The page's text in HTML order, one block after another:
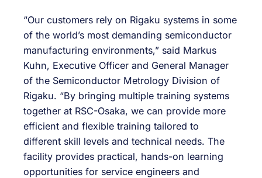
“Our customers rely on Rigaku systems in some
of the world’s most demanding semiconductor
manufacturing environments,” said Markus
Kuhn, Executive Officer and General Manager
of the Semiconductor Metrology Division of
Rigaku. “By bringing multiple training systems
together at RSC-Osaka, we can provide more
efficient and flexible training tailored to
different skill levels and technical needs. The
facility provides practical, hands-on learning
opportunities for service engineers and